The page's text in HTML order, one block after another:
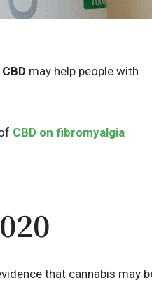
CBD may help people with
CBD on fibromyalgia
that cannabis may